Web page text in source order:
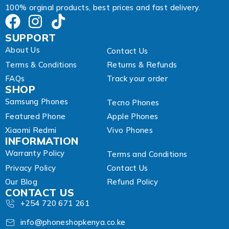
100% orginal products, best prices and fast delivery.
SUPPORT
About Us
Contact Us
Terms & Conditions
Returns & Refunds
FAQs
Track your order
SHOP
Samsung Phones
Tecno Phones
Featured Phone
Apple Phones
Xiaomi Redmi
Vivo Phones
INFORMATION
Warranty Policy
Terms and Conditions
Privacy Policy
Contact Us
Our Blog
Refund Policy
CONTACT US
+254 720 671 261
info@phoneshopkenya.co.ke